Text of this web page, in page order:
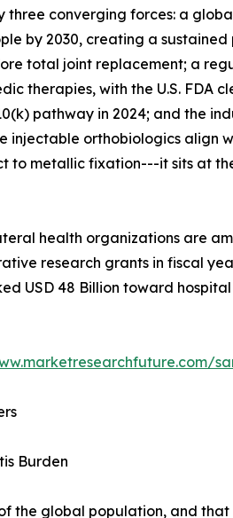
converging forces: a
by 2030, creating a
total joint replacement; a
therapies, with the U.S. FDA
pathway in 2024; and the
injectable orthobiologics align
to metallic fixation---it sits at
health organizations are
research grants in fiscal
USD 48 Billion toward
Burden
the global population, and